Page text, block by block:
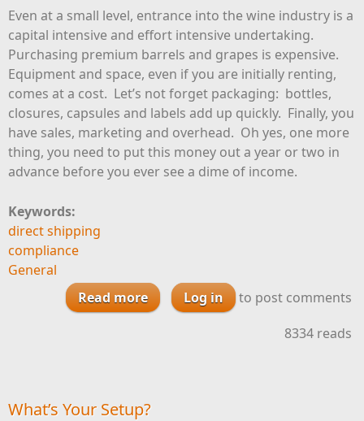
Even at a small level, entrance into the wine industry is a
capital intensive and effort intensive undertaking.
Purchasing premium barrels and grapes is expensive.
Equipment and space, even if you are initially renting,
comes at a cost. Let’s not forget packaging: bottles,
closures, capsules and labels add up quickly. Finally, you
have sales, marketing and overhead. Oh yes, one more
thing, you need to put this money out a year or two in
advance before you ever see a dime of income.
Keywords:
direct shipping
compliance
General
Read more
about Survive Tough Times:
Maximize Your Winery License
Privileges
Log in
to post comments
8334 reads
What’s Your Setup?